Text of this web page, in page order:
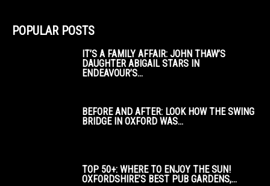
POPULAR POSTS
IT’S A FAMILY AFFAIR: JOHN THAW’S
DAUGHTER ABIGAIL STARS IN
ENDEAVOUR’S...
BEFORE AND AFTER: LOOK HOW THE SWING
BRIDGE IN OXFORD WAS...
TOP 50+: WHERE TO ENJOY THE SUN!
OXFORDSHIRE’S BEST PUB GARDENS,...